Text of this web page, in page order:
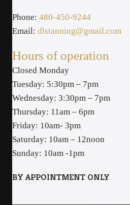
Phone: 480-450-9244
Email: dlstanning@gmail.com
Hours of operation
Closed Monday
Tuesday: 5:30pm – 7pm
Wednesday: 3:30pm – 7pm
Thursday: 11am – 6pm
Friday: 10am- 3pm
Saturday: 10am – 12noon
Sunday: 10am -1pm
BY APPOINTMENT ONLY